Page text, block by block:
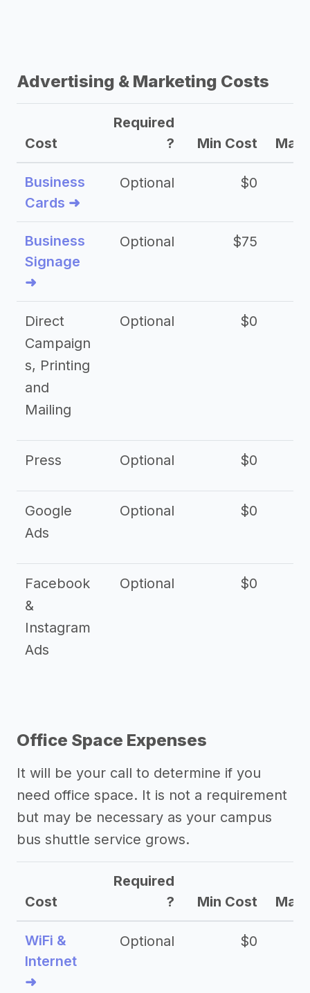
Advertising & Marketing Costs
Cost
Required
?
Min Cost Max
Business
Cards ➜
Optional $0
Business
Signage
➜
Optional $75
Direct
Campaign
s, Printing
and
Mailing
Optional $0
Press Optional $0
Google
Ads
Optional $0
Facebook
&
Instagram
Ads
Optional $0
Office Space Expenses
It will be your call to determine if you
need office space. It is not a requirement
but may be necessary as your campus
bus shuttle service grows.
Cost
Required
?
Min Cost Max
WiFi &
Internet
➜
Optional $0